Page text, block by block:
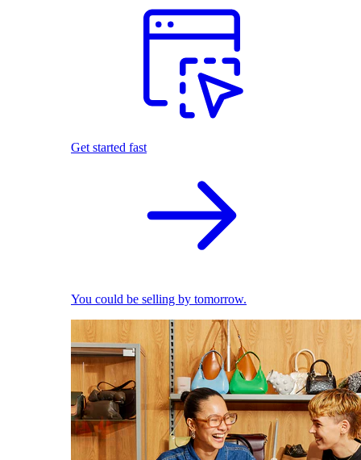
Get started fast
You could be selling by tomorrow.